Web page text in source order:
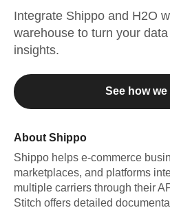
Integrate Shippo and H2O
warehouse to turn your
insights.
See how
About Shippo
Shippo helps e-commerce
marketplaces, and platforms
multiple carriers through their
Stitch offers detailed